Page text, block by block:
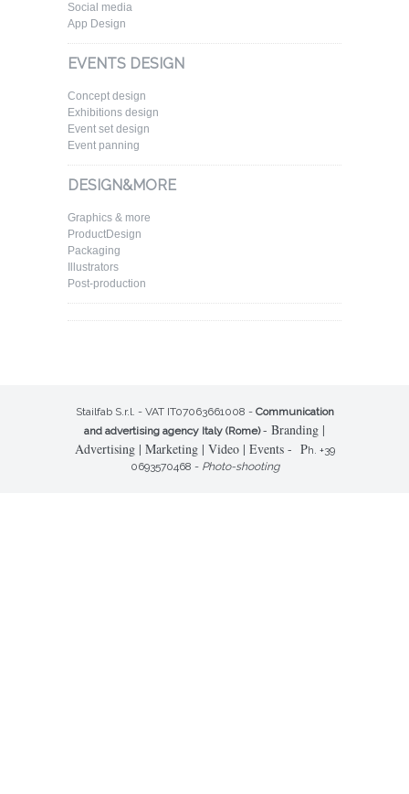
Social media
App Design
EVENTS DESIGN
Concept design
Exhibitions design
Event set design
Event panning
DESIGN&MORE
Graphics & more
ProductDesign
Packaging
Illustrators
Post-production
Stailfab S.r.l. - VAT IT07063661008 - Communication
and advertising agency Italy (Rome)- Branding |
Advertising | Marketing | Video | Events - Ph. +39
0693570468 - Photo-shooting